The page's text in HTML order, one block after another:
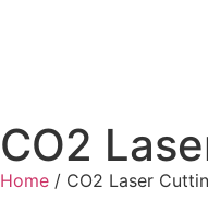
CO2
Home / CO2 Laser